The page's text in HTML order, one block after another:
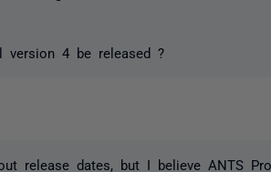
version 4 be released ?
release dates, but I believe ANTS